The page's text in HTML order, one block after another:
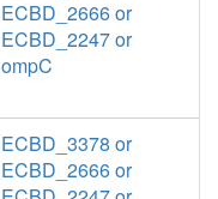
ECBD_2666 or
ECBD_2247 or
ompC
ECBD_3378 or
ECBD_2666 or